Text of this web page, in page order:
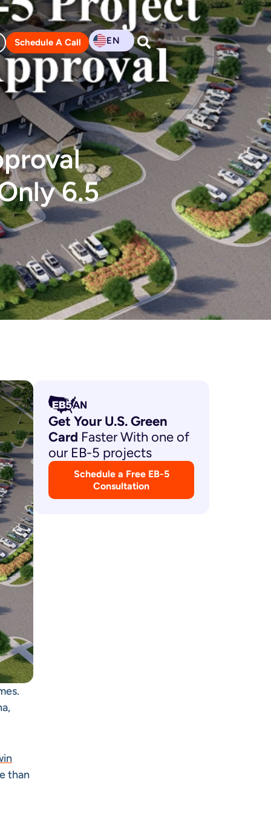
Schedule A Call EN
6.5
than
Get Your U.S. Green
Card Faster With one of
our EB-5 projects
Schedule a Free EB-5
Consultation